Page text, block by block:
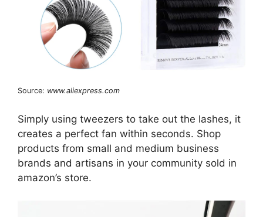
Source: www.aliexpress.com
Simply using tweezers to take out the lashes, it
creates a perfect fan within seconds. Shop
products from small and medium business
brands and artisans in your community sold in
amazon’s store.